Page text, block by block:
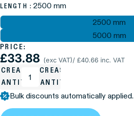
LENGTH : 2500 mm
2500 mm
5000 mm
PRICE:
£33.88 (exc VAT)/ £40.66 inc. VAT
INCREASE
QUANTITY
Bulk discounts automatically applied.